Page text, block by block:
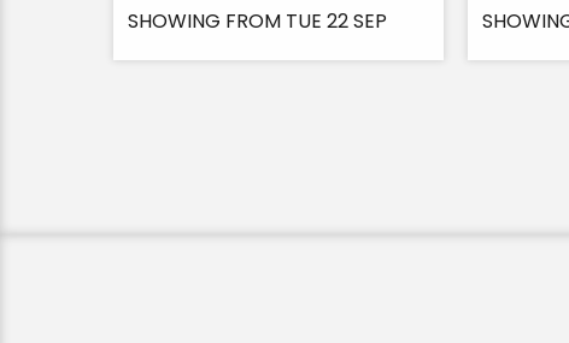
SHOWING FROM TUE 22 SEP